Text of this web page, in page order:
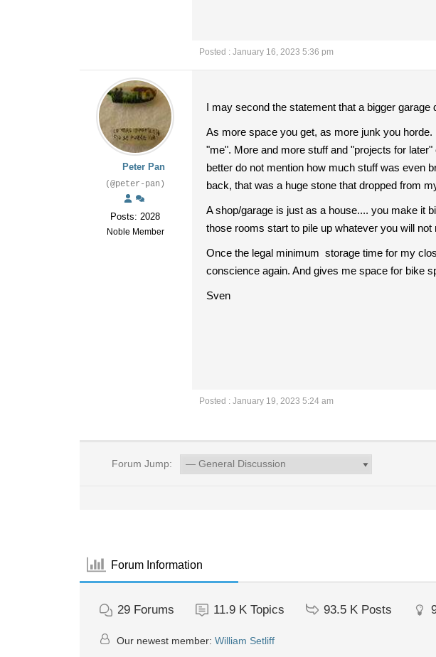
Posted : January 16, 2023 5:36 pm
Peter Pan
(@peter-pan)
Posts: 2028
Noble Member
I may second the statement that a bigger garage
As more space you get, as more junk you
"me". More and more stuff and "projects for
better do not mention how much stuff was even
back, that was a huge stone that dropped from
A shop/garage is just as a house.... you make it
those rooms start to pile up whatever you will not
Once the legal minimum storage time for my
conscience again. And gives me space for bike
Sven
Posted : January 19, 2023 5:24 am
Forum Jump:
Forum Information
29 Forums 11.9 K Topics 93.5 K Posts
Our newest member: William Setliff